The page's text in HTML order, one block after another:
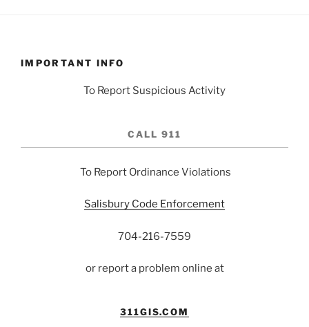
IMPORTANT INFO
To Report Suspicious Activity
CALL 911
To Report Ordinance Violations
Salisbury Code Enforcement
704-216-7559
or report a problem online at
311GIS.COM